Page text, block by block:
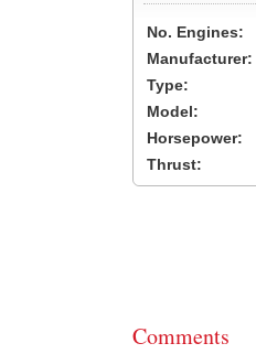
No. Engines:
Manufacturer:
Type:
Model:
Horsepower:
Thrust:
Comments